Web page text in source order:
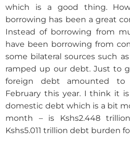
which is a good thing.
borrowing has been a great
Instead of borrowing from
have been borrowing from
some bilateral sources such
ramped up our debt. Just to
foreign debt amounted to
February this year. I think it
domestic debt which is a bit
month – is Kshs2.448
Kshs5.011 trillion debt burden